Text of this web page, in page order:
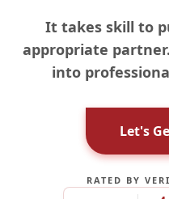
It takes skill to
appropriate
into
Let's
RATED BY